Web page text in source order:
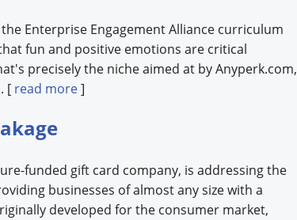
Enterprise Engagement Alliance curriculum
fun and positive emotions are critical
precisely the niche aimed at by Anyperk.com,
[ read more]
funded gift card company, is addressing the
businesses of almost any size with a
developed for the consumer market,